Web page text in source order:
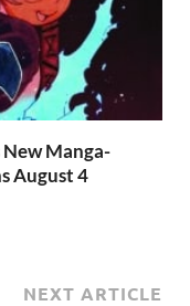
New Manga-
August 4
NEXT ARTICLE